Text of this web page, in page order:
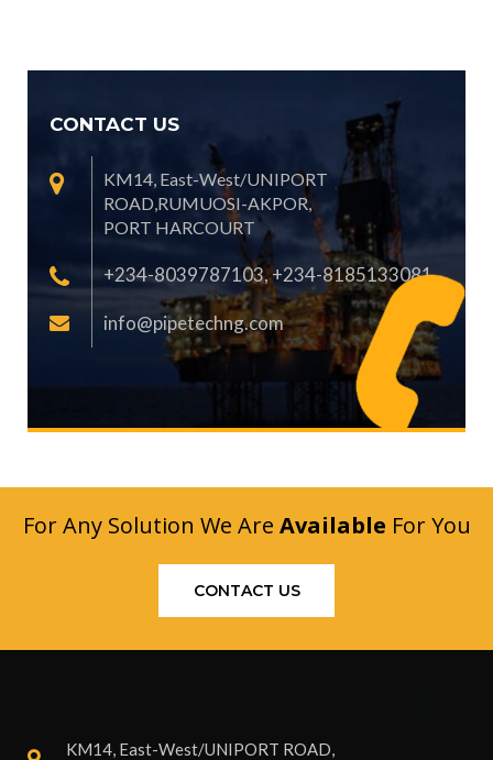
CONTACT US
KM14, East-West/UNIPORT
ROAD,RUMUOSI-AKPOR,
PORT HARCOURT
+234-8039787103, +234-8185133081
info@pipetechng.com
For Any Solution We Are Available For You
CONTACT US
KM14, East-West/UNIPORT ROAD,